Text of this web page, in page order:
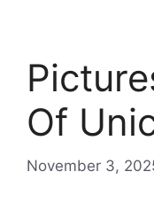
Of
November 3,